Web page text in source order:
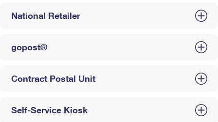
National Retailer
gopost®
Contract Postal Unit
Self-Service Kiosk